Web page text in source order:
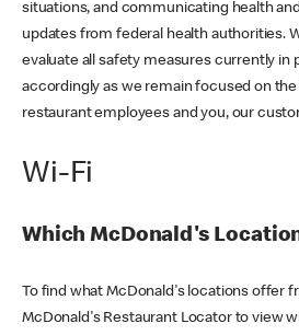
situations, and communicating health
updates from federal health authorities.
evaluate all safety measures currently in
accordingly as we remain focused on
restaurant employees and you, our
Wi-Fi
Which McDonald's
To find what McDonald's locations offer
McDonald's Restaurant Locator to view